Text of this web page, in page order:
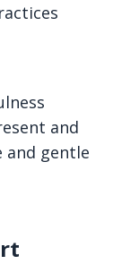
and
and gentle